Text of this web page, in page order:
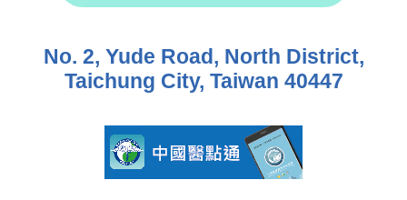
No. 2, Yude Road, North District,
Taichung City, Taiwan 40447